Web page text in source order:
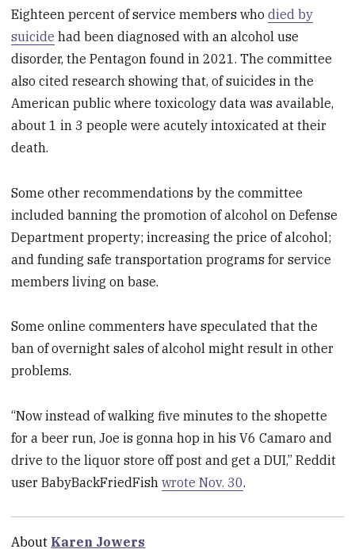
Eighteen percent of service members whodied by
suicide had been diagnosed with an alcohol use
disorder, the Pentagon found in 2021. The committee
also cited research showing that, of suicides in the
American public where toxicology data was available,
about 1 in 3 people were acutely intoxicated at their
death.
Some other recommendations by the committee
included banning the promotion of alcohol on Defense
Department property; increasing the price of alcohol;
and funding safe transportation programs for service
members living on base.
Some online commenters have speculated that the
ban of overnight sales of alcohol might result in other
problems.
“Now instead of walking five minutes to the shopette
for a beer run, Joe is gonna hop in his V6 Camaro and
drive to the liquor store off post and get a DUI,” Reddit
user BabyBackFriedFishwrote Nov. 30.
About Karen Jowers